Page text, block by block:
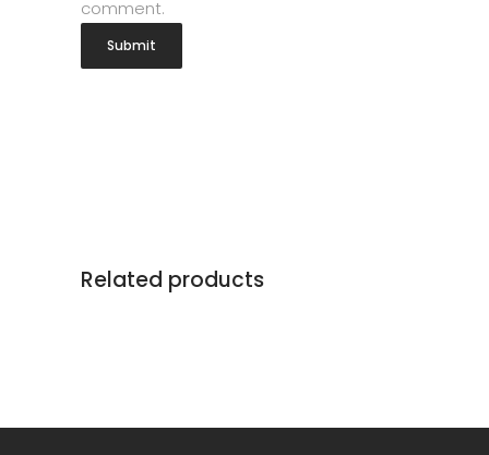
comment.
Related products